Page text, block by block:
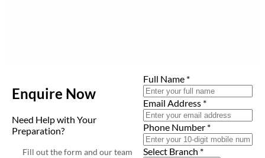
Enquire Now
Need Help with Your
Preparation?
Fill out the form and our team
Full Name *
Email Address *
Phone Number *
Select Branch *